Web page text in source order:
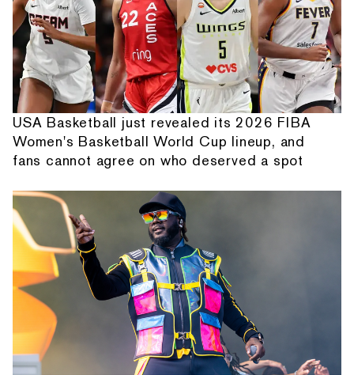
USA Basketball just revealed its 2026 FIBA
Women's Basketball World Cup lineup, and
fans cannot agree on who deserved a spot